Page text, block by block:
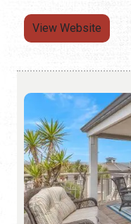
View Website